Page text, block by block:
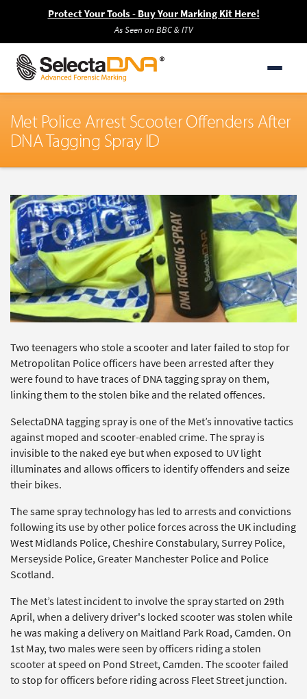
Protect Your Tools - Buy Your Marking Kit Here!
As Seen on BBC & ITV
Met Police Arrest Scooter Offenders After
DNA Tagging Spray ID
Two teenagers who stole a scooter and later failed to stop for
Metropolitan Police officers have been arrested after they
were found to have traces of DNA tagging spray on them,
linking them to the stolen bike and the related offences.
SelectaDNA tagging spray is one of the Met’s innovative tactics
against moped and scooter-enabled crime. The spray is
invisible to the naked eye but when exposed to UV light
illuminates and allows officers to identify offenders and seize
their bikes.
The same spray technology has led to arrests and convictions
following its use by other police forces across the UK including
West Midlands Police, Cheshire Constabulary, Surrey Police,
Merseyside Police, Greater Manchester Police and Police
Scotland.
The Met’s latest incident to involve the spray started on 29th
April, when a delivery driver's locked scooter was stolen while
he was making a delivery on Maitland Park Road, Camden. On
1st May, two males were seen by officers riding a stolen
scooter at speed on Pond Street, Camden. The scooter failed
to stop for officers before riding across Fleet Street junction.